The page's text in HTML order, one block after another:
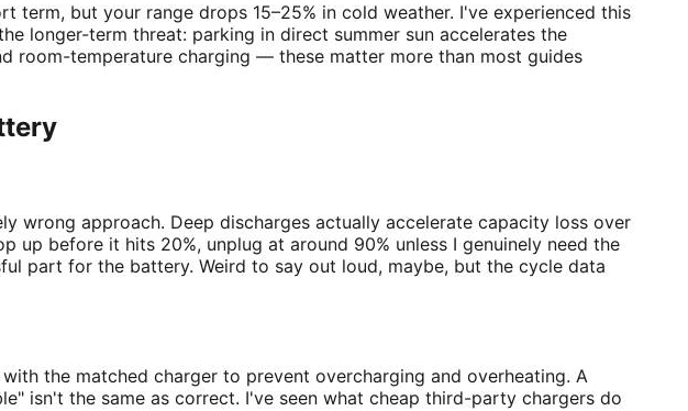
term, but your range drops 15–25% in cold weather. I've experienced this
longer-term threat: parking in direct summer sun accelerates the
room-temperature charging — these matter more than most guides
wrong approach. Deep discharges actually accelerate capacity loss over
up before it hits 20%, unplug at around 90% unless I genuinely need the
part for the battery. Weird to say out loud, maybe, but the cycle data
the matched charger to prevent overcharging and overheating. A
isn't the same as correct. I've seen what cheap third-party chargers do